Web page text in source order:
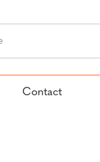
Contact